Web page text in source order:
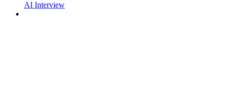
AI Interview